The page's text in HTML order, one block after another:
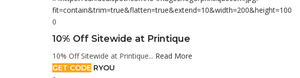
0
10% Off Sitewide at Printique
10% Off Sitewide at Printique... Read More
GET CODE RYOU